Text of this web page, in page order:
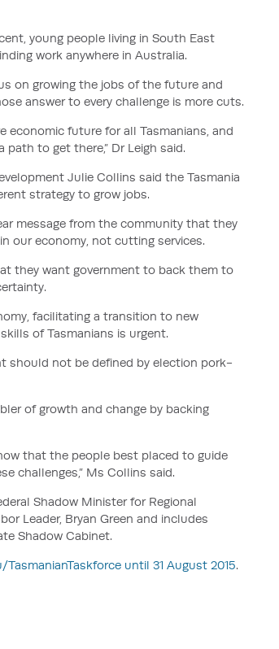
young people living in South East
work anywhere in Australia.
on growing the jobs of the future and
answer to every challenge is more cuts.
economic future for all Tasmanians, and
to get there,” Dr Leigh said.
Julie Collins said the Tasmania
strategy to grow jobs.
message from the community that they
our economy, not cutting services.
they want government to back them to
facilitating a transition to new
of Tasmanians is urgent.
should not be defined by election pork-
of growth and change by backing
that the people best placed to guide
challenges,” Ms Collins said.
Shadow Minister for Regional
Leader, Bryan Green and includes
Shadow Cabinet.
TasmanianTaskforce until 31 August 2015.